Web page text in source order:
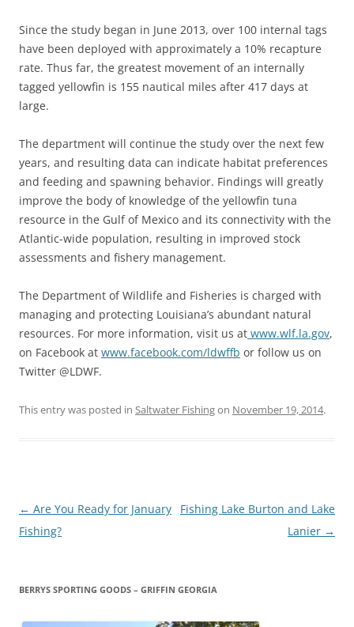
Since the study began in June 2013, over 100 internal tags
have been deployed with approximately a 10% recapture
rate. Thus far, the greatest movement of an internally
tagged yellowfin is 155 nautical miles after 417 days at
large.
The department will continue the study over the next few
years, and resulting data can indicate habitat preferences
and feeding and spawning behavior. Findings will greatly
improve the body of knowledge of the yellowfin tuna
resource in the Gulf of Mexico and its connectivity with the
Atlantic-wide population, resulting in improved stock
assessments and fishery management.
The Department of Wildlife and Fisheries is charged with
managing and protecting Louisiana’s abundant natural
resources. For more information, visit us at www.wlf.la.gov,
on Facebook at www.facebook.com/ldwffb or follow us on
Twitter @LDWF.
This entry was posted in Saltwater Fishingon November 19, 2014.
Post
navigation
← Are You Ready for January
Fishing?
Fishing Lake Burton and Lake
Lanier →
BERRYS SPORTING GOODS – GRIFFIN GEORGIA